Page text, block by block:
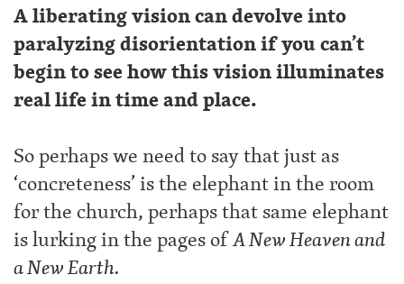
A liberating vision can devolve into
paralyzing disorientation if you can’t
begin to see how this vision illuminates
real life in time and place.
So perhaps we need to say that just as
‘concreteness’ is the elephant in the room
for the church, perhaps that same elephant
is lurking in the pages ofA New Heaven and
a New Earth.